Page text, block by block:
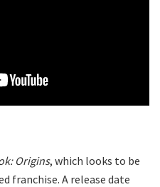
Origins, which looks to be
franchise. A release date